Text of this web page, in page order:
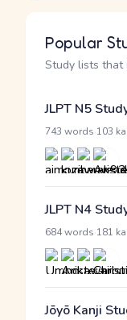
Popular
Study lists that
JLPT N5
743 words 103
JLPT N4
684 words 181
Jōyō Kanji